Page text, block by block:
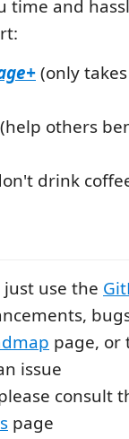
time and
(only
(help others
drink
just use the
page,
issue
consult
page